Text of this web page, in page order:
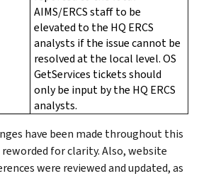
AIMS/ERCS staff to be
elevated to the HQ ERCS
analysts if the issue cannot be
resolved at the local level. OS
GetServices tickets should
only be input by the HQ ERCS
analysts.
have been made throughout this
reworded for clarity. Also, website
were reviewed and updated, as